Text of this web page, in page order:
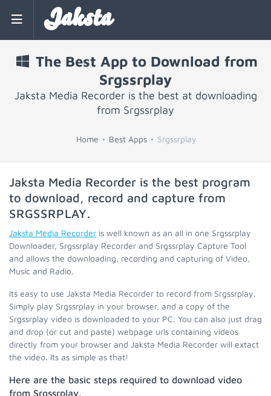
Jaksta
The Best App to Download from
Srgssrplay
Jaksta Media Recorder is the best at downloading
from Srgssrplay
Home Best Apps Srgssrplay
Jaksta Media Recorder is the best program
to download, record and capture from
SRGSSRPLAY.
Jaksta Media Recorder is well known as an all in one Srgssrplay
Downloader, Srgssrplay Recorder and Srgssrplay Capture Tool
and allows the downloading, recording and capturing of Video,
Music and Radio.
Its easy to use Jaksta Media Recorder to record from Srgssrplay.
Simply play Srgssrplay in your browser, and a copy of the
Srgssrplay video is downloaded to your PC. You can also just drag
and drop (or cut and paste) webpage urls containing videos
directly from your browser and Jaksta Media Recorder will extact
the video. Its as simple as that!
Here are the basic steps required to download video
from Srgssrplay.